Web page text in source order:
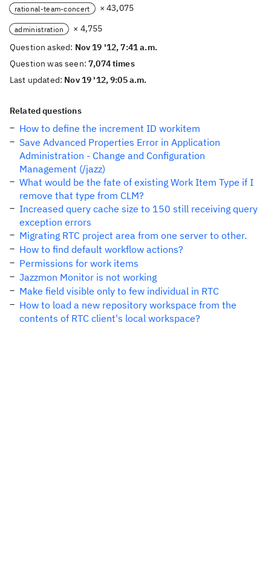
rational-team-concert × 43,075
administration
× 4,755
Question asked: Nov 19 '12, 7:41 a.m.
Question was seen:7,074 times
Last updated: Nov 19 '12, 9:05 a.m.
Related questions
How to define the increment ID workitem
Save Advanced Properties Error in Application
Administration - Change and Configuration
Management (/jazz)
What would be the fate of existing Work Item Type if I
remove that type from CLM?
Increased query cache size to 150 still receiving query
exception errors
Migrating RTC project area from one server to other.
How to find default workflow actions?
Permissions for work items
Jazzmon Monitor is not working
Make field visible only to few individual in RTC
How to load a new repository workspace from the
contents of RTC client's local workspace?